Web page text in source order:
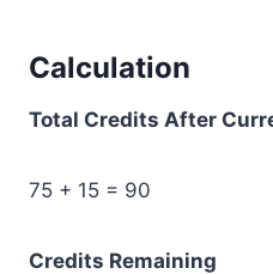
Calculation
Total Credits After
75 + 15 = 90
Credits Remaining